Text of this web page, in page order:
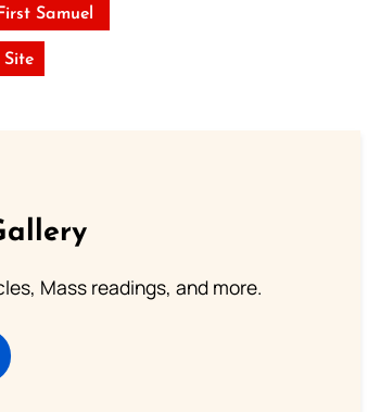
Samuel
Mass readings, and more.